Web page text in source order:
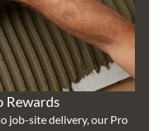
Rewards
job-site delivery, our Pro